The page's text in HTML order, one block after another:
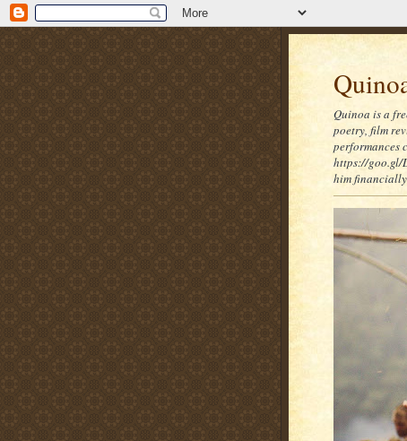
Quinoa is a
poetry, film
performances
https://goo.gl/
him